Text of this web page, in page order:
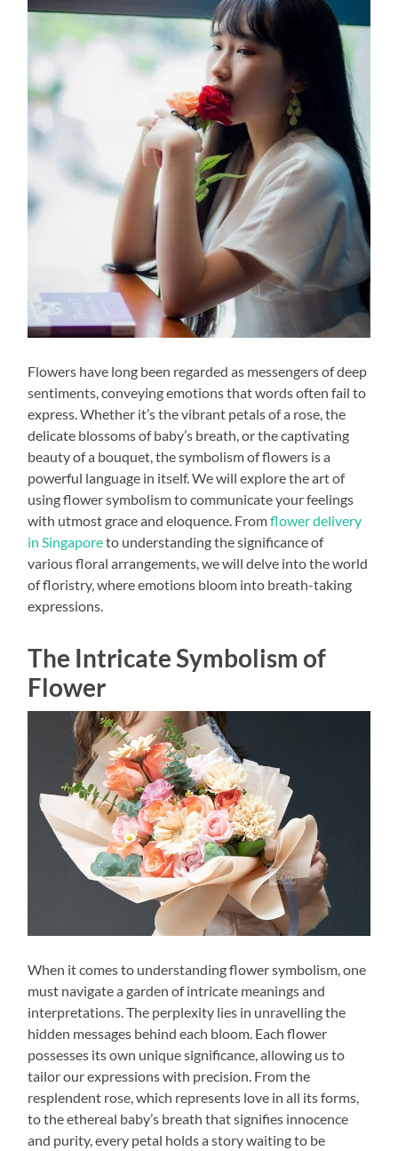
Flowers have long been regarded as messengers of deep
sentiments, conveying emotions that words often fail to
express. Whether it’s the vibrant petals of a rose, the
delicate blossoms of baby’s breath, or the captivating
beauty of a bouquet, the symbolism of flowers is a
powerful language in itself. We will explore the art of
using flower symbolism to communicate your feelings
with utmost grace and eloquence. Fromflower delivery
in Singaporeto understanding the significance of
various floral arrangements, we will delve into the world
of floristry, where emotions bloom into breath-taking
expressions.
The Intricate Symbolism of
Flower
When it comes to understanding flower symbolism, one
must navigate a garden of intricate meanings and
interpretations. The perplexity lies in unravelling the
hidden messages behind each bloom. Each flower
possesses its own unique significance, allowing us to
tailor our expressions with precision. From the
resplendent rose, which represents love in all its forms,
to the ethereal baby’s breath that signifies innocence
and purity, every petal holds a story waiting to be